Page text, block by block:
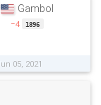
Gambol
−4 1896
05, 2021